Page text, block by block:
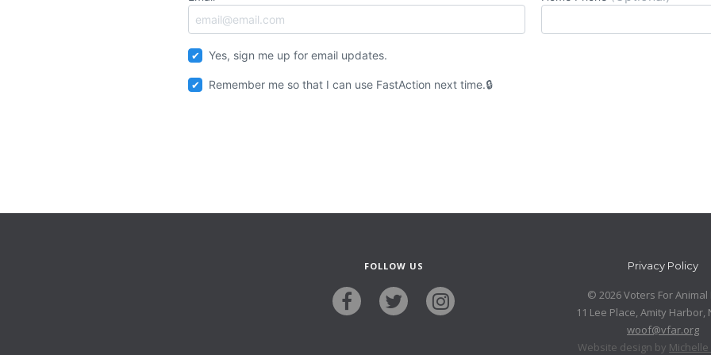
Yes, sign me up for email updates.
Remember me so that I can use FastAction next time.
FOLLOW US Privacy Policy
© 2026 Voters For Animal
11 Lee Place, Amity Harbor,
woof@vfar.org
Website design by